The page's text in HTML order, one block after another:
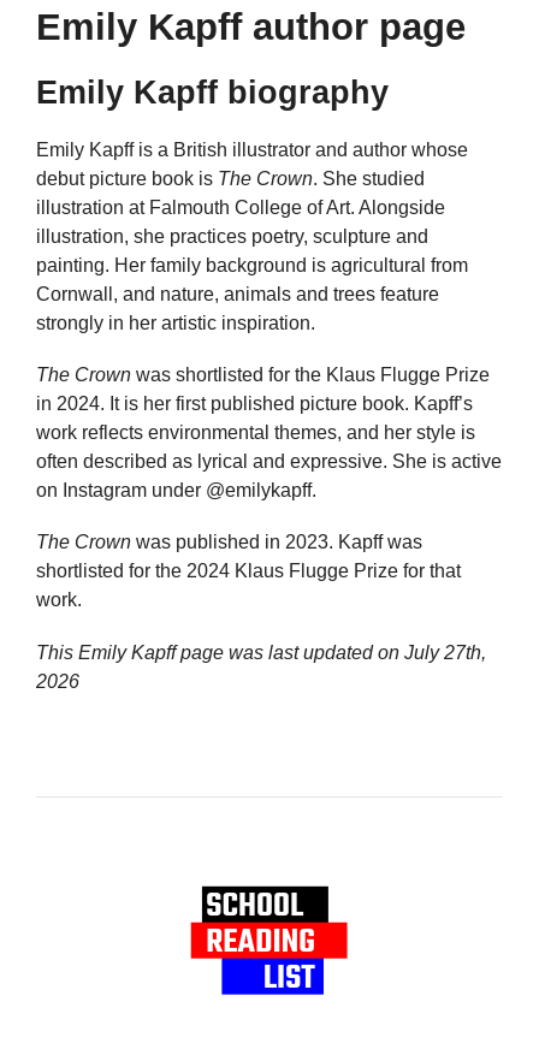
Emily Kapff author page
Emily Kapff biography
Emily Kapff is a British illustrator and author whose
debut picture book is The Crown. She studied
illustration at Falmouth College of Art. Alongside
illustration, she practices poetry, sculpture and
painting. Her family background is agricultural from
Cornwall, and nature, animals and trees feature
strongly in her artistic inspiration.
The Crown was shortlisted for the Klaus Flugge Prize
in 2024. It is her first published picture book. Kapff’s
work reflects environmental themes, and her style is
often described as lyrical and expressive. She is active
on Instagram under @emilykapff.
The Crown was published in 2023. Kapff was
shortlisted for the 2024 Klaus Flugge Prize for that
work.
This Emily Kapff page was last updated on July 27th,
2026